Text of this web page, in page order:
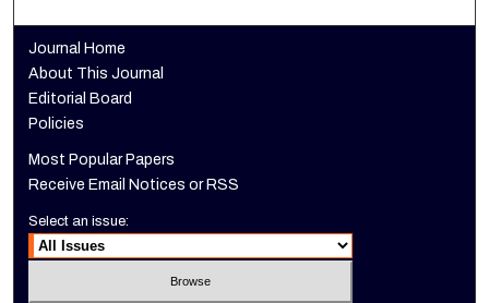
Journal Home
About This Journal
Editorial Board
Policies
Most Popular Papers
Receive Email Notices or RSS
Select an issue: